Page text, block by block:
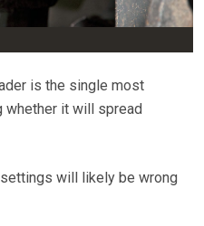
is the single most
whether it will spread
will likely be wrong